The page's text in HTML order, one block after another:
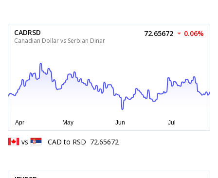
CADRSD
Canadian Dollar vs Serbian Dinar
72.65672 0.06%
vs CAD to RSD 72.65672